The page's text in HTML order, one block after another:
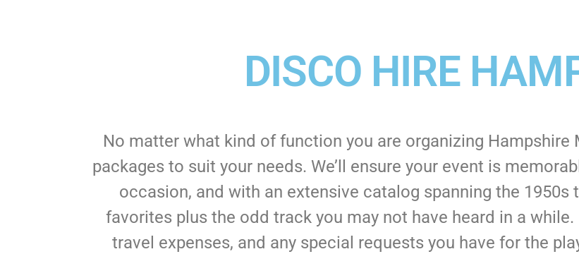
DISCO HIRE
No matter what kind of function you are organizing Hampshire
packages to suit your needs. We’ll ensure your event is
occasion, and with an extensive catalog spanning the 1950s
favorites plus the odd track you may not have heard in a
travel expenses, and any special requests you have for the